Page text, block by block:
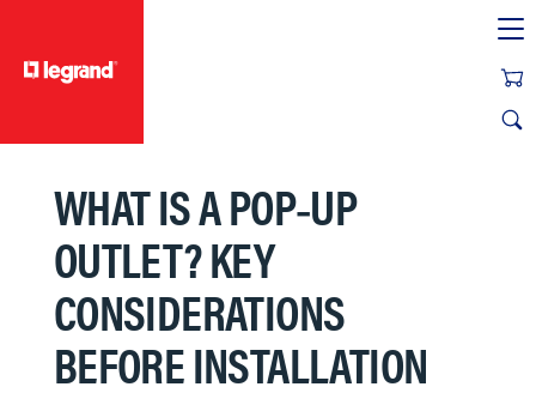
WHAT IS A POP‑UP
OUTLET? KEY
CONSIDERATIONS
BEFORE INSTALLATION